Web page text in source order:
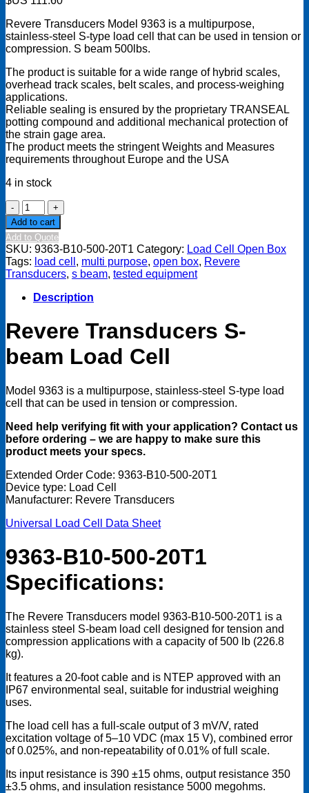
Revere Transducers Model 9363 is a multipurpose,
stainless-steel S-type load cell that can be used in tension or
compression. S beam 500lbs.
The product is suitable for a wide range of hybrid scales,
overhead track scales, belt scales, and process-weighing
applications.
Reliable sealing is ensured by the proprietary TRANSEAL
potting compound and additional mechanical protection of
the strain gage area.
The product meets the stringent Weights and Measures
requirements throughout Europe and the USA
4 in stock
Revere
Transducers,
Model
9363
S-
beam
Load
Cell,
500lbs
Box
quantity
Add to cart
Add to Quote
SKU: 9363-B10-500-20T1 Category: Load Cell Open Box
Tags: load cell , multi purpose, open box, Revere
Transducers, s beam, tested equipment
Description
Revere Transducers S-
beam Load Cell
Model 9363 is a multipurpose, stainless-steel S-type load
cell that can be used in tension or compression.
Need help verifying fit with your application? Contact us
before ordering – we are happy to make sure this
product meets your specs.
Extended Order Code: 9363-B10-500-20T1
Device type: Load Cell
Manufacturer: Revere Transducers
Universal Load Cell Data Sheet
9363-B10-500-20T1
Specifications:
The Revere Transducers model 9363-B10-500-20T1 is a
stainless steel S-beam load cell designed for tension and
compression applications with a capacity of 500 lb (226.8
kg).
It features a 20-foot cable and is NTEP approved with an
IP67 environmental seal, suitable for industrial weighing
uses.
The load cell has a full-scale output of 3 mV/V, rated
excitation voltage of 5–10 VDC (max 15 V), combined error
of 0.025%, and non-repeatability of 0.01% of full scale.
Its input resistance is 390 ±15 ohms, output resistance 350
±3.5 ohms, and insulation resistance 5000 megohms.